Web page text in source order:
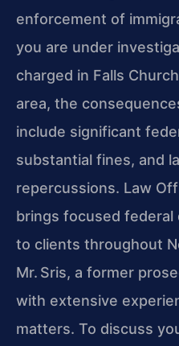
enforcement of
you are under
charged in Falls
area, the
include significant
substantial fines, and
repercussions. Law
brings focused
to clients throughout
Mr. Sris, a former
with extensive
matters. To discuss